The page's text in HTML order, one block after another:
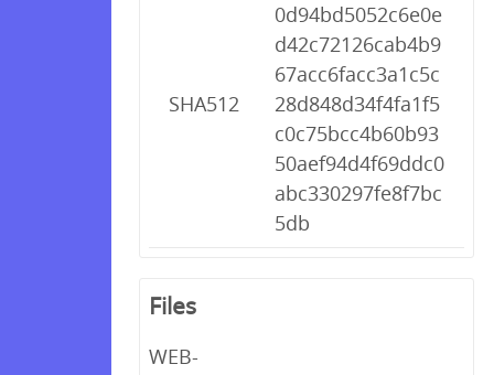
SHA512
0d94bd5052c6e0e
d42c72126cab4b9
67acc6facc3a1c5c
28d848d34f4fa1f5
c0c75bcc4b60b93
50aef94d4f69ddc0
abc330297fe8f7bc
5db
Files
WEB-